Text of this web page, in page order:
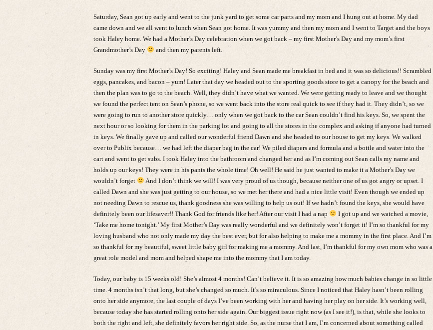
Saturday, Sean got up early and went to the junk yard to get some car parts and my mom and I hung out at home. My dad
came down and we all went to lunch when Sean got home. It was yummy and then my mom and I went to Target and the boys
took Haley home. We had a Mother’s Day celebration when we got back – my first Mother’s Day and my mom’s first
Grandmother’s Day
and then my parents left.
Sunday was my first Mother’s Day! So exciting! Haley and Sean made me breakfast in bed and it was so delicious!! Scrambled
eggs, pancakes, and bacon – yum! Later that day we headed out to the sporting goods store to get a canopy for the beach and
then the plan was to go to the beach. Well, they didn’t have what we wanted. We were getting ready to leave and we thought
we found the perfect tent on Sean’s phone, so we went back into the store real quick to see if they had it. They didn’t, so we
were going to run to another store quickly… only when we got back to the car Sean couldn’t find his keys. So, we spent the
next hour or so looking for them in the parking lot and going to all the stores in the complex and asking if anyone had turned
in keys. We finally gave up and called our wonderful friend Dawn and she headed to our house to get my keys. We walked
over to Publix because… we had left the diaper bag in the car! We piled diapers and formula and a bottle and water into the
cart and went to get subs. I took Haley into the bathroom and changed her and as I’m coming out Sean calls my name and
holds up our keys! They were in his pants the whole time! Oh well! He said he just wanted to make it a Mother’s Day we
wouldn’t forget
And I don’t think we will! I was very proud of us though, because neither one of us got angry or upset. I
called Dawn and she was just getting to our house, so we met her there and had a nice little visit! Even though we ended up
not needing Dawn to rescue us, thank goodness she was willing to help us out! If we hadn’t found the keys, she would have
definitely been our lifesaver!! Thank God for friends like her! After our visit I had a nap
I got up and we watched a movie,
‘Take me home tonight.’ My first Mother’s Day was really wonderful and we definitely won’t forget it! I’m so thankful for my
loving husband who not only made my day the best ever, but for also helping to make me a mommy in the first place. And I’m
so thankful for my beautiful, sweet little baby girl for making me a mommy. And last, I’m thankful for my own mom who was a
great role model and mom and helped shape me into the mommy that I am today.
Today, our baby is 15 weeks old! She’s almost 4 months! Can’t believe it. It is so amazing how much babies change in so little
time. 4 months isn’t that long, but she’s changed so much. It’s so miraculous. Since I noticed that Haley hasn’t been rolling
onto her side anymore, the last couple of days I’ve been working with her and having her play on her side. It’s working well,
because today she has started rolling onto her side again. Our biggest issue right now (as I see it!), is that, while she looks to
both the right and left, she definitely favors her right side. So, as the nurse that I am, I’m concerned about something called